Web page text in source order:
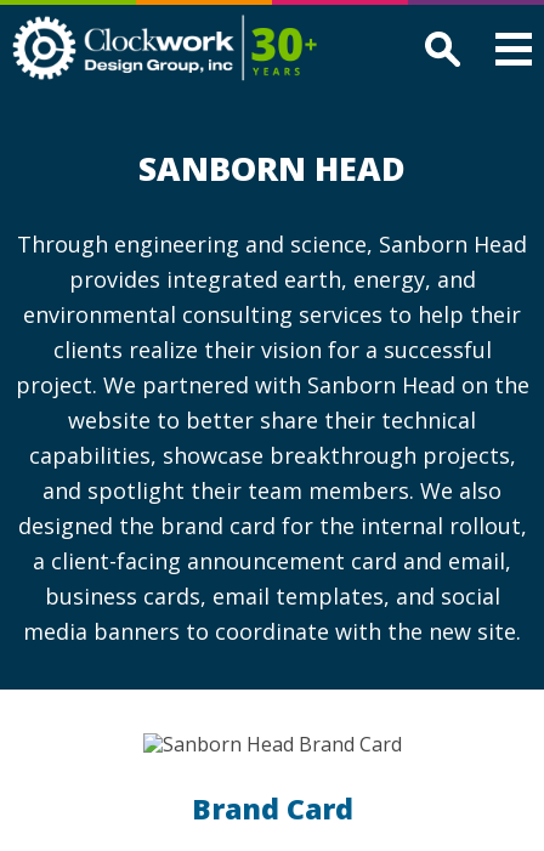
Design
SANBORN HEAD
Through engineering and science, Sanborn Head
provides integrated earth, energy, and
environmental consulting services to help their
clients realize their vision for a successful
project. We partnered with Sanborn Head on the
website to better share their technical
capabilities, showcase breakthrough projects,
and spotlight their team members. We also
designed the brand card for the internal rollout,
a client-facing announcement card and email,
business cards, email templates, and social
media banners to coordinate with the new site.
Brand Card